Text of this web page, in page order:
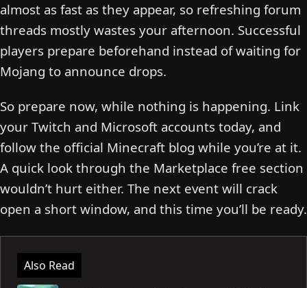
almost as fast as they appear, so refreshing forum
threads mostly wastes your afternoon. Successful
players prepare beforehand instead of waiting for
Mojang to announce drops.
So prepare now, while nothing is happening. Link
your Twitch and Microsoft accounts today, and
follow the official Minecraft blog while you’re at it.
A quick look through the Marketplace free section
wouldn’t hurt either. The next event will crack
open a short window, and this time you’ll be ready.
Also Read